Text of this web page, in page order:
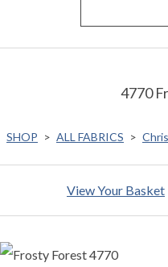
4770
SHOP > ALL FABRICS >
View Your Basket